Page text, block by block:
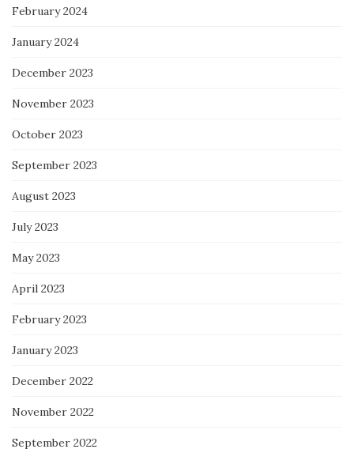
February 2024
January 2024
December 2023
November 2023
October 2023
September 2023
August 2023
July 2023
May 2023
April 2023
February 2023
January 2023
December 2022
November 2022
September 2022